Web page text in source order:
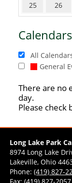
25
26
Calendars
All
General
There are no
day.
Please check
Long Lake Park
8974 Long Lake
Lakeville, Ohio
Phone: (419) 827-